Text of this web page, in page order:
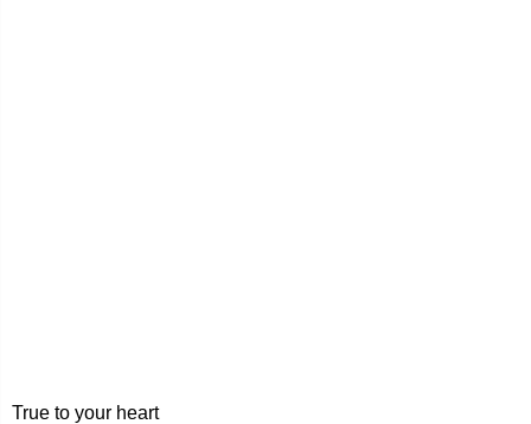
True to your heart